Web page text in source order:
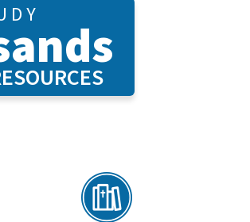
D Y